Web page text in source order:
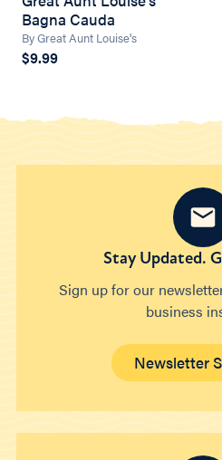
Bagna Cauda
By Great Aunt Louise's
$9.99
Stay Updated.
Sign up for our
business
Newsletter